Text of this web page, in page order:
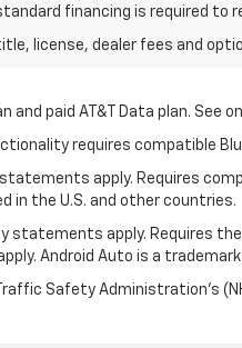
financing is required to
license, dealer fees and
paid AT&T Data plan. See
requires compatible
apply. Requires
in the U.S. and other countries.
apply. Requires
Android Auto is a trademark
Safety Administration’s